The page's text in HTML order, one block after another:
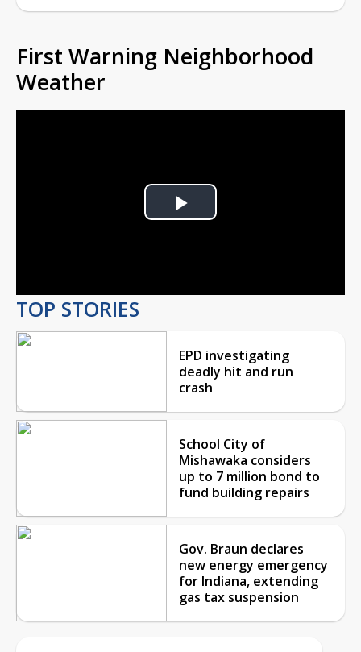
First Warning Neighborhood
Weather
Play
TOP STORIES
EPD investigating
deadly hit and run
crash
School City of
Mishawaka considers
up to 7 million bond to
fund building repairs
Gov. Braun declares
new energy emergency
for Indiana, extending
gas tax suspension